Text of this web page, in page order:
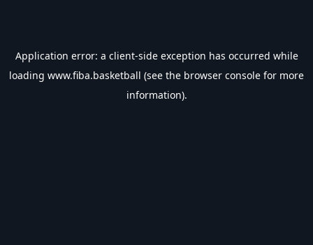
Application error: a client-side exception has occurred while
loading www.fiba.basketball (see the browser console for more
information).